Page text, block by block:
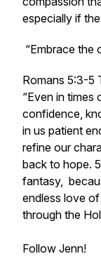
especially if
“Embrace the
Romans 5:3-5
“Even in
confidence,
in us patient
refine our
back to hope.
fantasy,
endless love
through the
Follow Jenn!